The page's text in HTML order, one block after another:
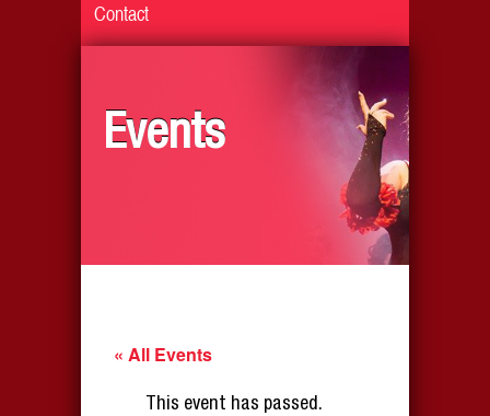
Contact
Events
« All Events
This event has passed.